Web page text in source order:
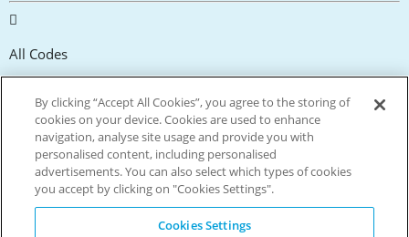
All Codes
4.5 Million+
Members
By clicking “Accept All Cookies”, you agree to the storing of
cookies on your device. Cookies are used to enhance
navigation, analyse site usage and provide you with
personalised content, including personalised
advertisements. You can also select which types of cookies
you accept by clicking on "Cookies Settings".
Cookies Settings